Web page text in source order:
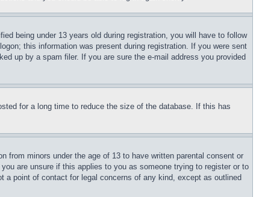
being under 13 years old during registration, you will have to follow
this information was present during registration. If you were sent
up by a spam filer. If you are sure the e-mail address you provided
for a long time to reduce the size of the database. If this has
from minors under the age of 13 to have written parental consent or
are unsure if this applies to you as someone trying to register or to
point of contact for legal concerns of any kind, except as outlined